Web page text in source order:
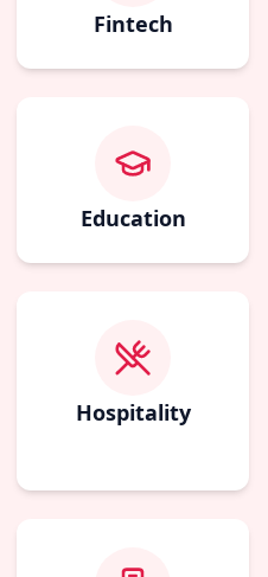
Fintech
Education
Hospitality